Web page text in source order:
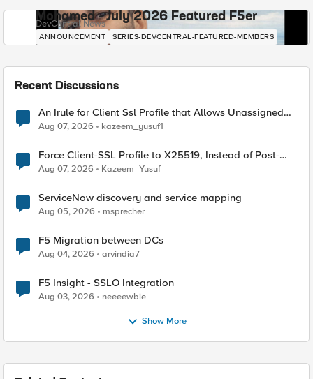
Mohamed - July 2026 Featured F5er
DevCentral News
ANNOUNCEMENT SERIES-DEVCENTRAL-FEATURED-MEMBERS
Recent Discussions
An Irule for Client Ssl Profile that Allows Unassigned
TLS Extension Values (17516)
Aug 07, 2026 kazeem_yusuf1
Force Client-SSL Profile to X25519, Instead of Post-
Quantum Cryptography
Aug 07, 2026 Kazeem_Yusuf
ServiceNow discovery and service mapping
Aug 05, 2026 msprecher
F5 Migration between DCs
Aug 04, 2026 arvindia7
F5 Insight - SSLO Integration
Aug 03, 2026 neeeewbie
Show More